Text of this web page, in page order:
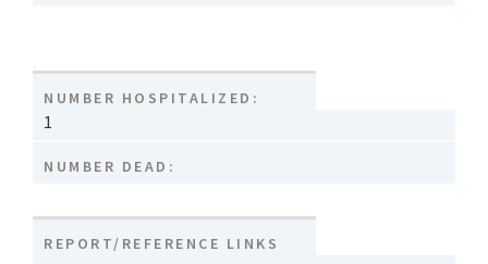
NUMBER HOSPITALIZED:
1
NUMBER DEAD:
REPORT/REFERENCE LINKS